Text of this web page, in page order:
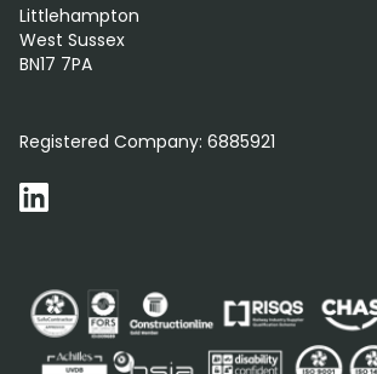
Littlehampton
West Sussex
BN17 7PA
Registered Company: 6885921